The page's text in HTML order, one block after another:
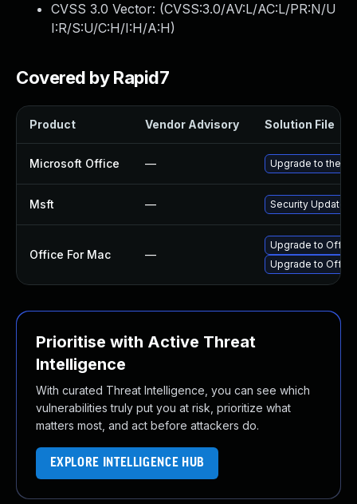
CVSS 3.0 Vector: (CVSS:3.0/AV:L/AC:L/PR:N/U
I:R/S:U/C:H/I:H/A:H)
Covered by Rapid7
Product Vendor Advisory Solution File
Microsoft Office — Upgrade to the
Msft — Security Update
Office For Mac —
Upgrade to Office
Upgrade to Office
Prioritise with Active Threat
Intelligence
With curated Threat Intelligence, you can see which
vulnerabilities truly put you at risk, prioritize what
matters most, and act before attackers do.
EXPLORE INTELLIGENCE HUB